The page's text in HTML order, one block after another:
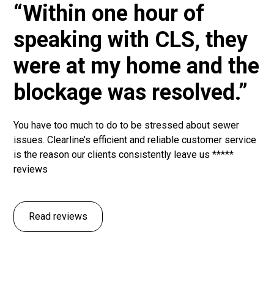
“Within one hour of
speaking with CLS, they
were at my home and the
blockage was resolved.”
You have too much to do to be stressed about sewer
issues. Clearline’s efficient and reliable customer service
is the reason our clients consistently leave us *****
reviews
Read reviews